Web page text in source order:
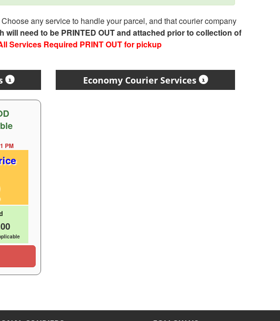
any service to handle your parcel, and that courier company
need to be PRINTED OUT and attached prior to collection of
Services Required PRINT OUT for pickup
1 PM
Economy Courier Services